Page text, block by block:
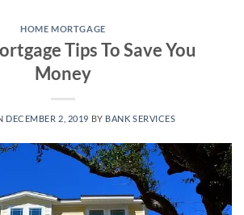
HOME MORTGAGE
Tips To Save You
Money
DECEMBER 2, 2019 BY BANK SERVICES